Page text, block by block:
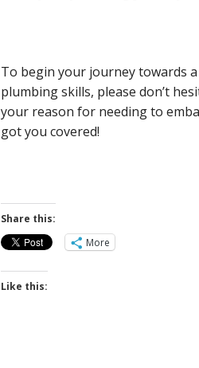
To begin your journey towards
plumbing skills, please don’t
your reason for needing to
got you covered!
Share this:
More
Like this: